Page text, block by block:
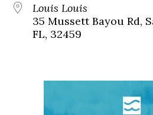
Louis Louis
35 Mussett Bayou Rd,
FL, 32459